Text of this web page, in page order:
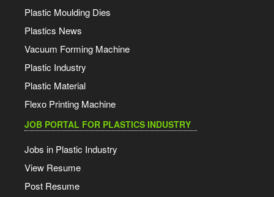
Plastic Moulding Dies
Plastics News
Vacuum Forming Machine
Plastic Industry
Plastic Material
Flexo Printing Machine
JOB PORTAL FOR PLASTICS INDUSTRY
Jobs in Plastic Industry
View Resume
Post Resume